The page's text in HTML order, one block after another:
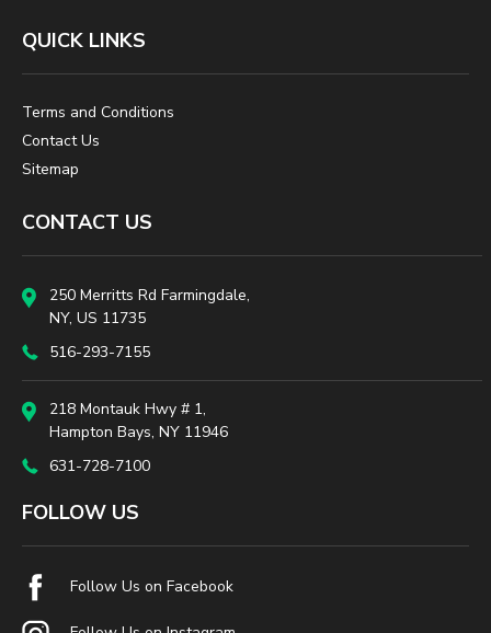
QUICK LINKS
Terms and Conditions
Contact Us
Sitemap
CONTACT US
250 Merritts Rd Farmingdale,
NY, US 11735
516-293-7155
218 Montauk Hwy # 1,
Hampton Bays, NY 11946
631-728-7100
FOLLOW US
Follow Us on Facebook